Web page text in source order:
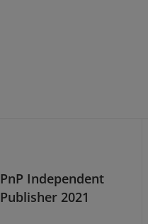
PnP Independent
Publisher 2021